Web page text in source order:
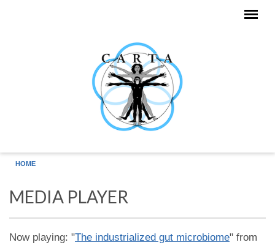
HOME
MEDIA PLAYER
Now playing: "The industrialized gut microbiome" from